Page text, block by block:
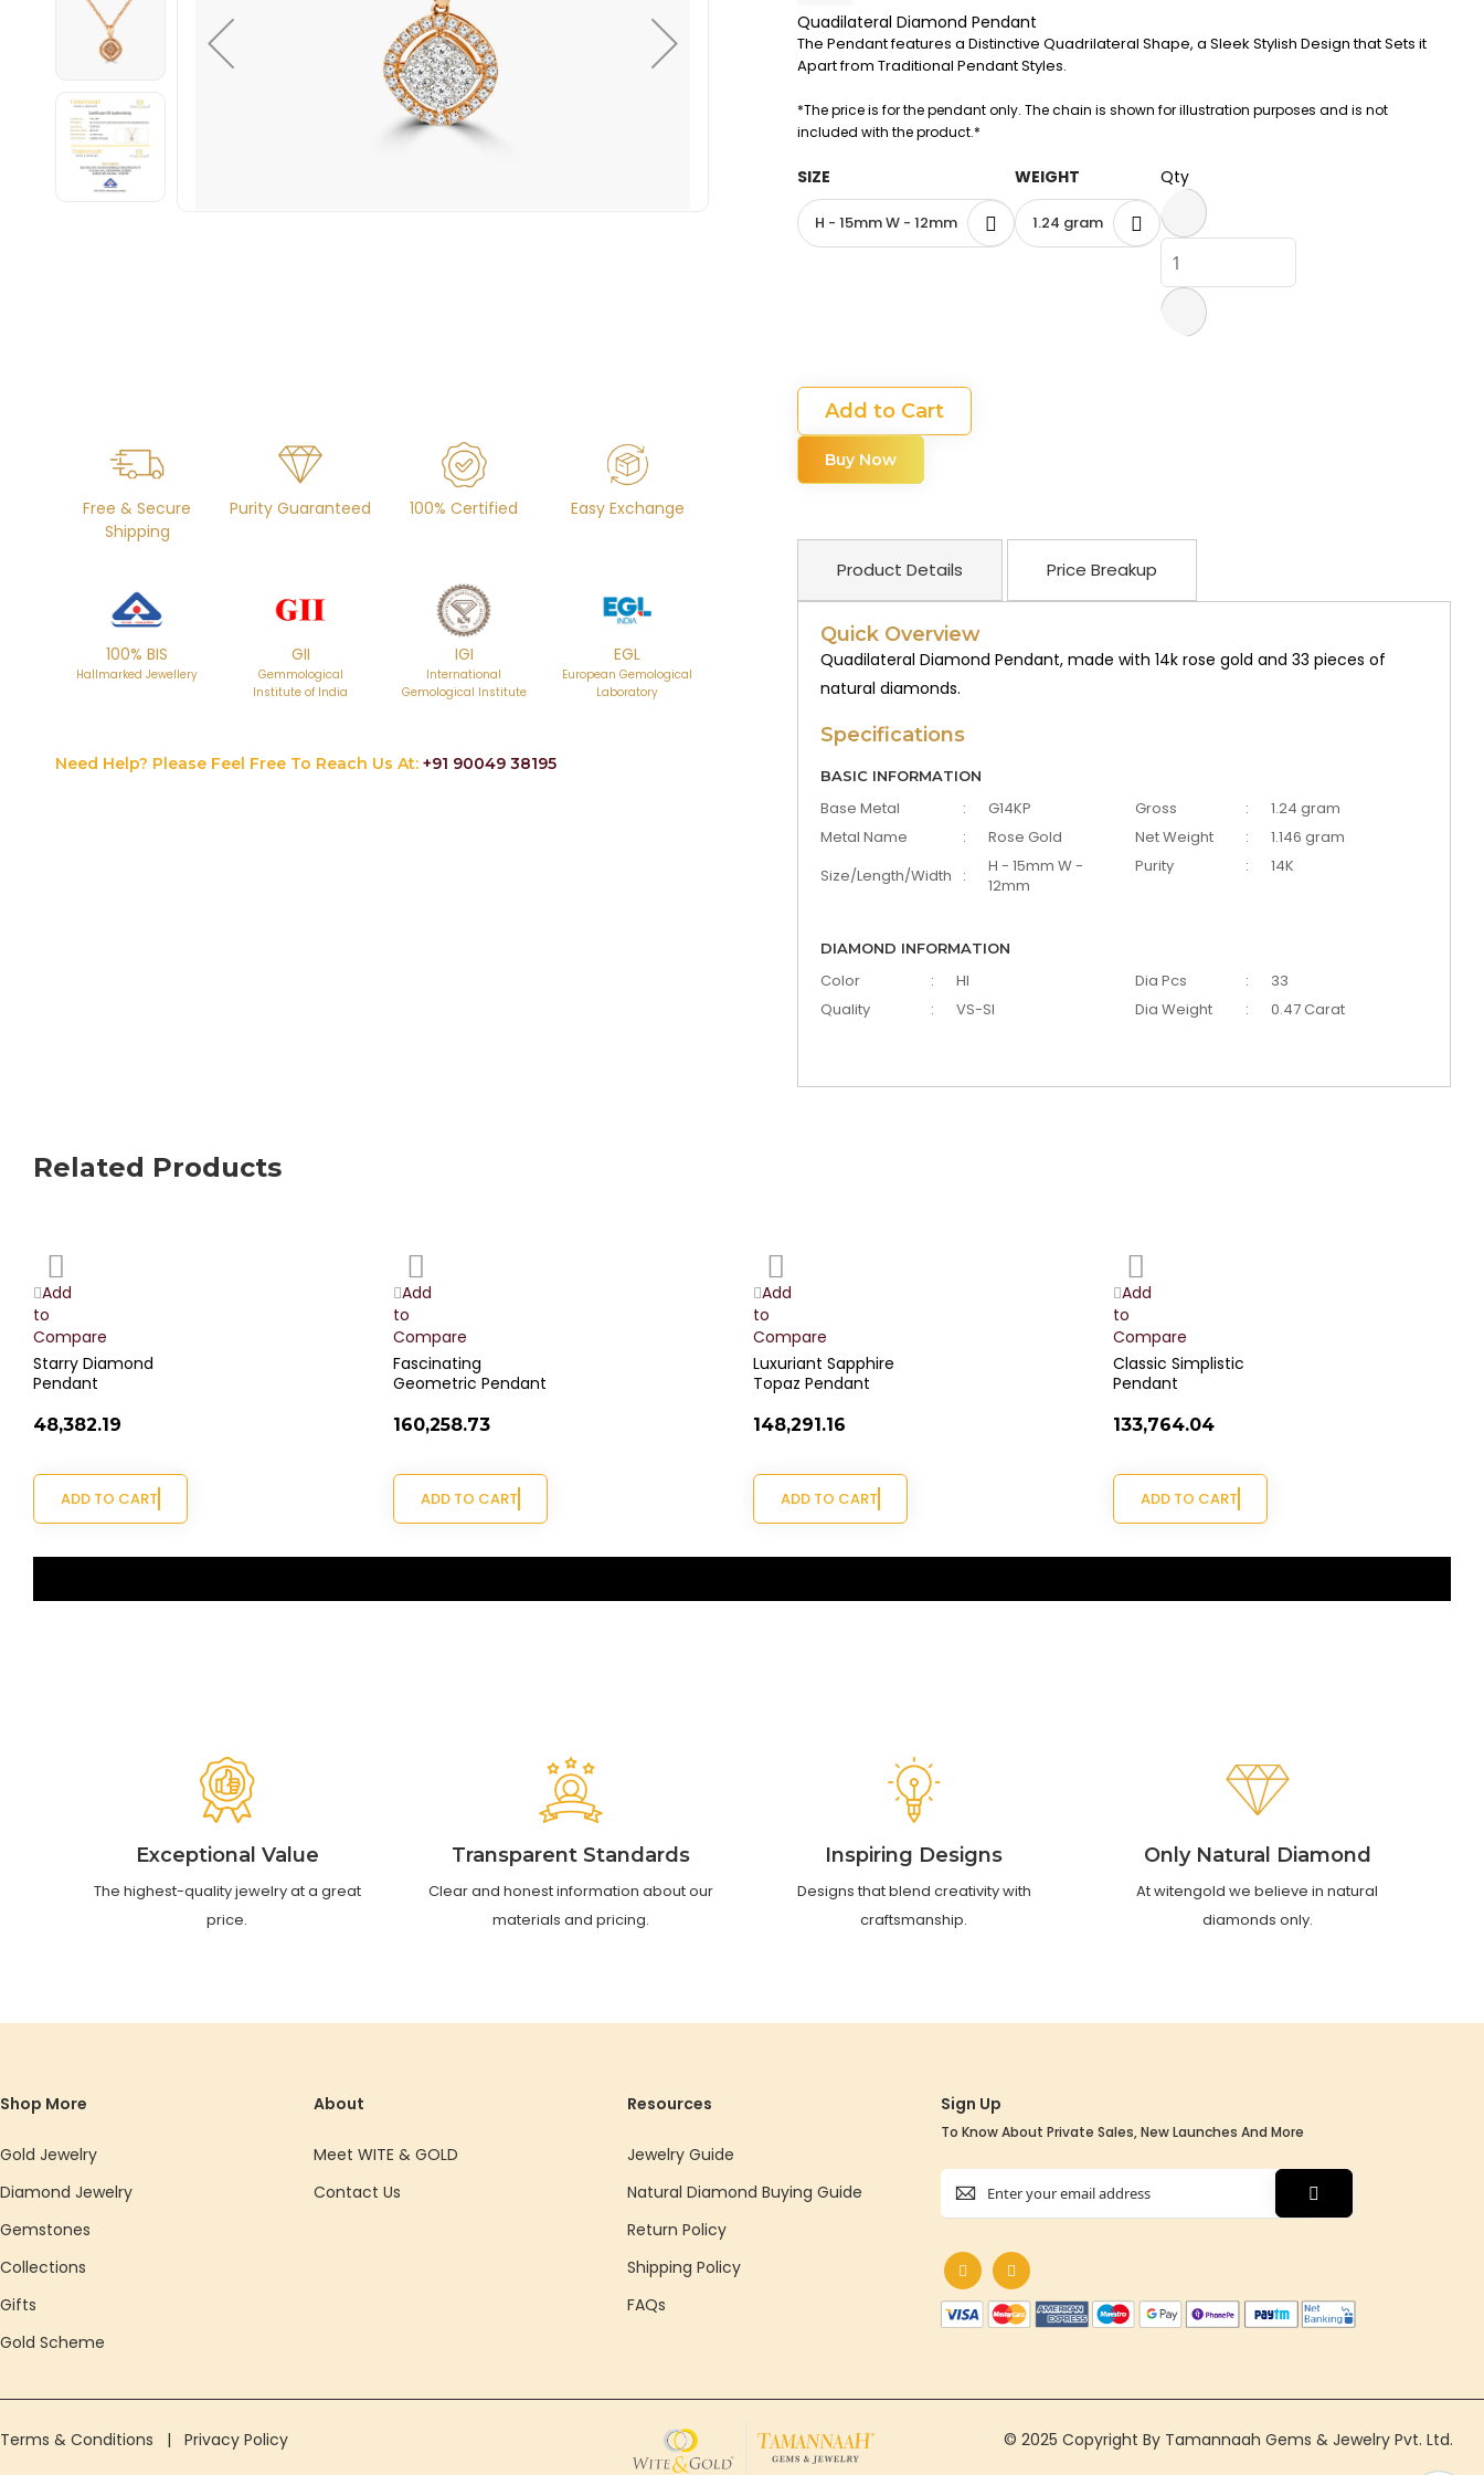
Free & Secure
Shipping
Purity Guaranteed 100% Certified Easy Exchange
100% BIS
Hallmarked Jewellery
GII
Gemmological
Institute of India
IGI
International
Gemological Institute
EGL
European Gemological
Laboratory
Need Help? Please Feel Free To Reach Us At: +91 90049 38195
Quadilateral Diamond Pendant
The Pendant features a Distinctive Quadrilateral Shape, a Sleek Stylish Design that Sets it
Apart from Traditional Pendant Styles.
*The price is for the pendant only. The chain is shown for illustration purposes and is not
included with the product.*
SIZE
H - 15mm W - 12mm
WEIGHT
1.24 gram
Qty
Add to Cart
Buy Now
Product Details Price Breakup
Quick Overview
Quadilateral Diamond Pendant, made with 14k rose gold and 33 pieces of
natural diamonds.
Specifications
BASIC INFORMATION
Base Metal :
G14KP
Metal Name
:
Rose Gold
Size/Length/Width
:
H - 15mm W -
12mm
Gross :
1.24 gram
Net Weight
:
1.146 gram
Purity
: 14K
DIAMOND INFORMATION
Color :
HI
Quality
: VS-SI
Dia Pcs :
33
Dia Weight
: 0.47 Carat
Related Products
Add
to
Compare
Starry Diamond
Pendant
₹48,382.19
ADD TO CART
Add
to
Compare
Fascinating
Geometric Pendant
₹160,258.73
ADD TO CART
Add
to
Compare
Luxuriant Sapphire
Topaz Pendant
₹148,291.16
ADD TO CART
Add
to
Compare
Classic Simplistic
Pendant
₹133,764.04
ADD TO CART
Exceptional Value
The highest-quality jewelry at a great
price.
Transparent Standards
Clear and honest information about our
materials and pricing.
Inspiring Designs
Designs that blend creativity with
craftsmanship.
Only Natural Diamond
At witengold we believe in natural
diamonds only.
Shop More
Gold Jewelry
Diamond Jewelry
Gemstones
Collections
Gifts
Gold Scheme
About
Meet WITE & GOLD
Contact Us
Resources
Jewelry Guide
Natural Diamond Buying Guide
Return Policy
Shipping Policy
FAQs
Sign Up
To Know About Private Sales, New Launches And More
Sign
Up
for
Newsletter:
Terms & Conditions | Privacy Policy © 2025 Copyright By Tamannaah Gems & Jewelry Pvt. Ltd.